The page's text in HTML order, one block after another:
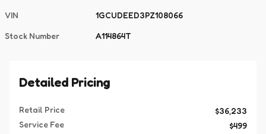
VIN 1GCUDEED3PZ108066
Stock Number A114864T
Detailed Pricing
Retail Price
$36,233
Service Fee
$499